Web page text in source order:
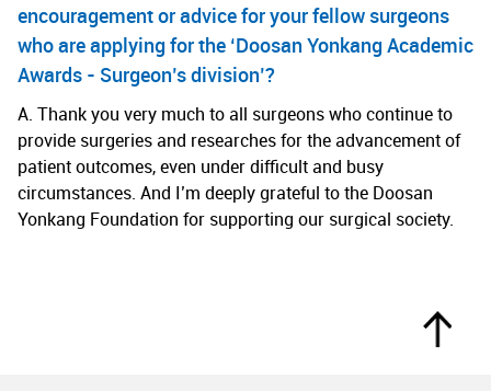
encouragement or advice for your fellow surgeons
who are applying for the ‘Doosan Yonkang Academic
Awards - Surgeon’s division’?
A. Thank you very much to all surgeons who continue to
provide surgeries and researches for the advancement of
patient outcomes, even under difficult and busy
circumstances. And I’m deeply grateful to the Doosan
Yonkang Foundation for supporting our surgical society.